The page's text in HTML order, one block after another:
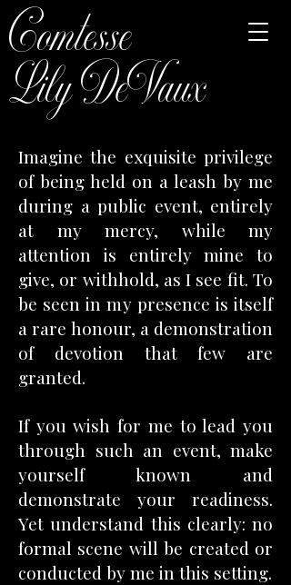
Comtesse
Lily DeVaux
Imagine the exquisite privilege
of being held on a leash by me
during a public event, entirely
at my mercy, while my
attention is entirely mine to
give, or withhold, as I see fit. To
be seen in my presence is itself
a rare honour, a demonstration
of devotion that few are
granted.
If you wish for me to lead you
through such an event, make
yourself known and
demonstrate your readiness.
Yet understand this clearly: no
formal scene will be created or
conducted by me in this setting.